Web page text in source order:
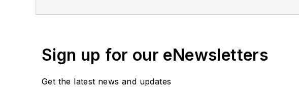
Sign up for our eNewsletters
Get the latest news and updates